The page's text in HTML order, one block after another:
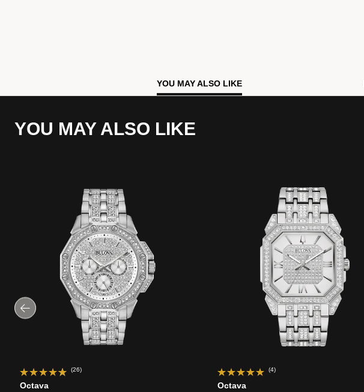
YOU MAY ALSO LIKE
YOU MAY ALSO LIKE
(26)
Octava
(4)
Octava